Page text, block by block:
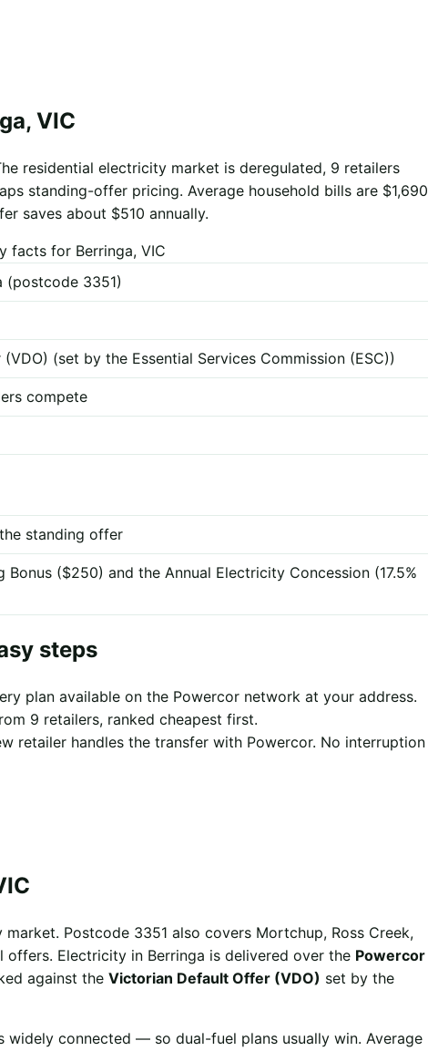
VIC
residential electricity market is deregulated, 9 retailers
standing-offer pricing. Average household bills are $1,690
saves about $510 annually.
facts for Berringa, VIC
(postcode 3351)
(set by the Essential Services Commission (ESC))
compete
standing offer
Bonus ($250) and the Annual Electricity Concession (17.5%
steps
plan available on the Powercor network at your address.
9 retailers, ranked cheapest first.
retailer handles the transfer with Powercor. No interruption
Postcode 3351 also covers Mortchup, Ross Creek,
Electricity in Berringa is delivered over the Powercor
against the Victorian Default Offer (VDO) set by the
widely connected — so dual-fuel plans usually win. Average